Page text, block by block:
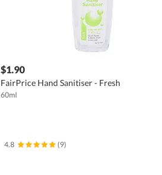
$1.90
FairPrice Hand Sanitiser - Fresh
60ml
4.8 (9)